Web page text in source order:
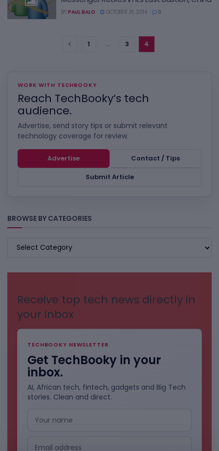
BY PAUL BALO OCTOBER 31, 2014 0
1 … 3 4
WORK WITH TECHBOOKY
Reach TechBooky’s tech
audience.
Advertise, send story tips or submit relevant
technology coverage for review.
Advertise
Contact / Tips
Submit Article
BROWSE BY CATEGORIES
BROWSE
Receive top tech news directly in
your inbox
TECHBOOKY NEWSLETTER
Get TechBooky in your
inbox.
AI, African tech, fintech, gadgets and Big Tech
stories. Clean and direct.